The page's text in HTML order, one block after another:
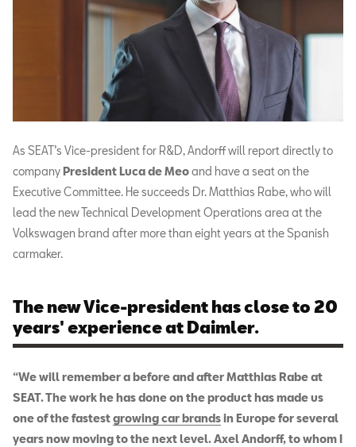
As SEAT’s Vice-president for R&D, Andorff will report directly to
companyPresident Luca de Meoand have a seat on the
Executive Committee. He succeeds Dr. Matthias Rabe, who will
lead the new Technical Development Operations area at the
Volkswagen brand after more than eight years at the Spanish
carmaker.
The new Vice-president has close to 20
years' experience at Daimler.
“We will remember a before and after Matthias Rabe at
SEAT. The work he has done on the product has made us
one of the fastestgrowing car brandsin Europe for several
years now moving to the next level. Axel Andorff, to whom I